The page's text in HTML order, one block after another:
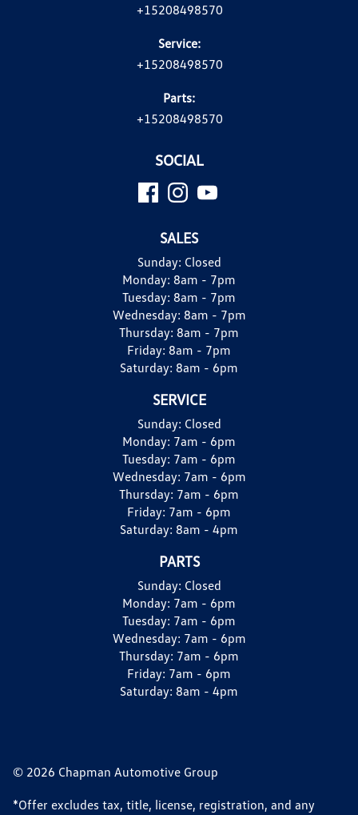
+15208498570
Service:
+15208498570
Parts:
+15208498570
SOCIAL
SALES
Sunday: Closed
Monday: 8am - 7pm
Tuesday: 8am - 7pm
Wednesday: 8am - 7pm
Thursday: 8am - 7pm
Friday: 8am - 7pm
Saturday: 8am - 6pm
SERVICE
Sunday: Closed
Monday: 7am - 6pm
Tuesday: 7am - 6pm
Wednesday: 7am - 6pm
Thursday: 7am - 6pm
Friday: 7am - 6pm
Saturday: 8am - 4pm
PARTS
Sunday: Closed
Monday: 7am - 6pm
Tuesday: 7am - 6pm
Wednesday: 7am - 6pm
Thursday: 7am - 6pm
Friday: 7am - 6pm
Saturday: 8am - 4pm
© 2026 Chapman Automotive Group
*Offer excludes tax, title, license, registration, and any